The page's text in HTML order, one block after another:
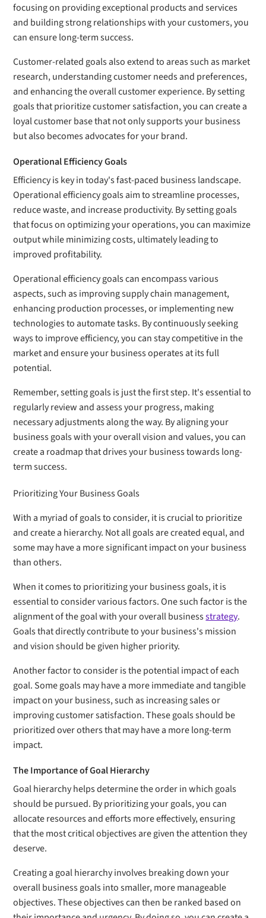
focusing on providing exceptional products and services
and building strong relationships with your customers, you
can ensure long-term success.
Customer-related goals also extend to areas such as market
research, understanding customer needs and preferences,
and enhancing the overall customer experience. By setting
goals that prioritize customer satisfaction, you can create a
loyal customer base that not only supports your business
but also becomes advocates for your brand.
Operational Efficiency Goals
Efficiency is key in today's fast-paced business landscape.
Operational efficiency goals aim to streamline processes,
reduce waste, and increase productivity. By setting goals
that focus on optimizing your operations, you can maximize
output while minimizing costs, ultimately leading to
improved profitability.
Operational efficiency goals can encompass various
aspects, such as improving supply chain management,
enhancing production processes, or implementing new
technologies to automate tasks. By continuously seeking
ways to improve efficiency, you can stay competitive in the
market and ensure your business operates at its full
potential.
Remember, setting goals is just the first step. It's essential to
regularly review and assess your progress, making
necessary adjustments along the way. By aligning your
business goals with your overall vision and values, you can
create a roadmap that drives your business towards long-
term success.
Prioritizing Your Business Goals
With a myriad of goals to consider, it is crucial to prioritize
and create a hierarchy. Not all goals are created equal, and
some may have a more significant impact on your business
than others.
When it comes to prioritizing your business goals, it is
essential to consider various factors. One such factor is the
alignment of the goal with your overall businessstrategy.
Goals that directly contribute to your business's mission
and vision should be given higher priority.
Another factor to consider is the potential impact of each
goal. Some goals may have a more immediate and tangible
impact on your business, such as increasing sales or
improving customer satisfaction. These goals should be
prioritized over others that may have a more long-term
impact.
The Importance of Goal Hierarchy
Goal hierarchy helps determine the order in which goals
should be pursued. By prioritizing your goals, you can
allocate resources and efforts more effectively, ensuring
that the most critical objectives are given the attention they
deserve.
Creating a goal hierarchy involves breaking down your
overall business goals into smaller, more manageable
objectives. These objectives can then be ranked based on